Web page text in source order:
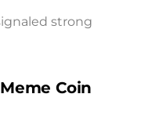
strong
Coin